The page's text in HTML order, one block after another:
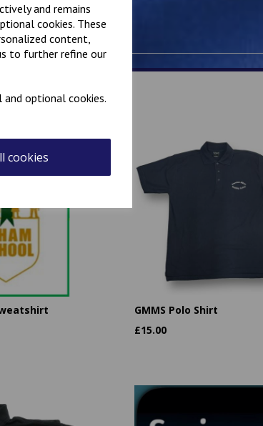
and remains
cookies. These
content,
to further refine our
optional cookies.
cookies
GMMS Polo Shirt
£15.00